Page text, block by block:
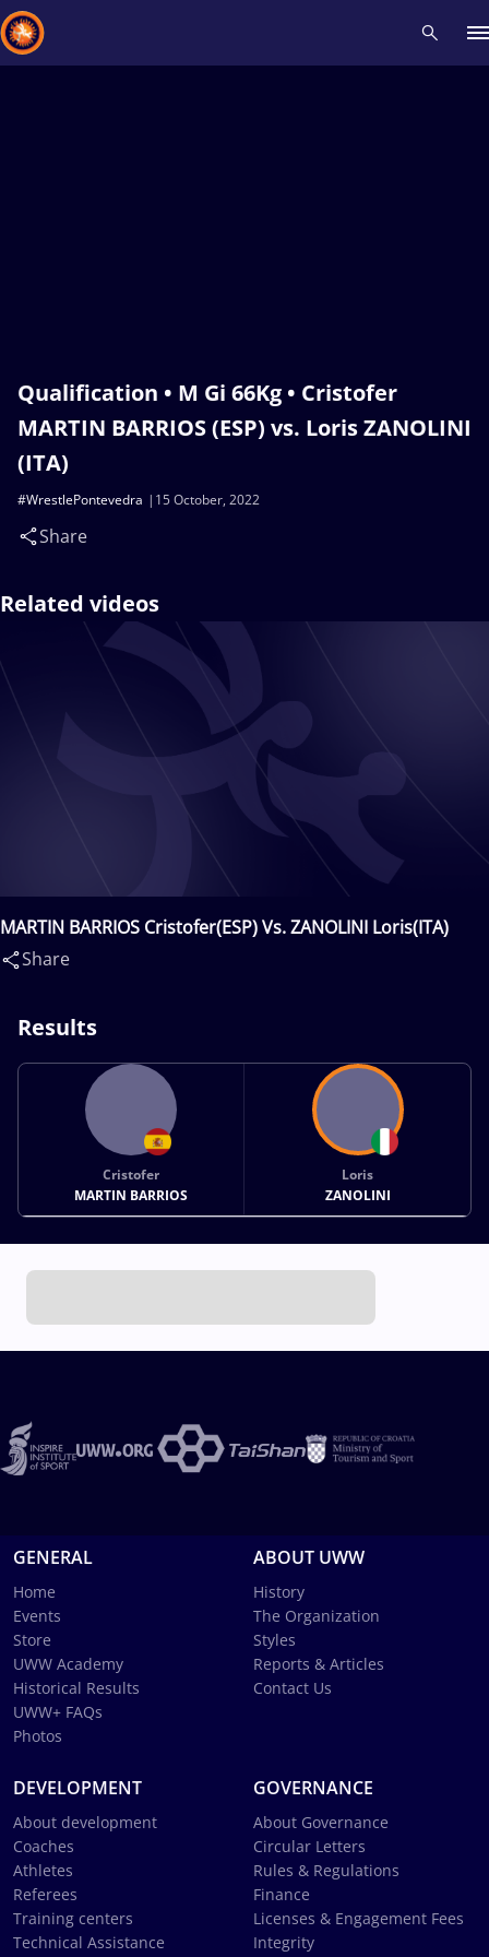
Qualification • M Gi 66Kg • Cristofer
MARTIN BARRIOS (ESP) vs. Loris ZANOLINI
(ITA)
15 October, 2022
#WrestlePontevedra
Share
Related videos
MARTIN BARRIOS Cristofer(ESP) Vs. ZANOLINI Loris(ITA)
Share
Results
Cristofer
MARTIN BARRIOS
Loris
ZANOLINI
GENERAL
Home
Events
Store
UWW Academy
Historical Results
UWW+ FAQs
Photos
ABOUT UWW
History
The Organization
Styles
Reports & Articles
Contact Us
DEVELOPMENT
About development
Coaches
Athletes
Referees
Training centers
Technical Assistance
GOVERNANCE
About Governance
Circular Letters
Rules & Regulations
Finance
Licenses & Engagement Fees
Integrity